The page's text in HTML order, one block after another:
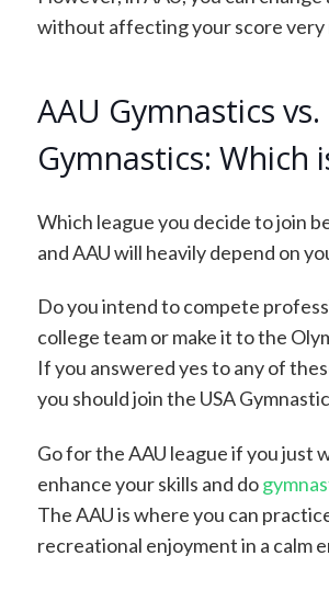
without affecting your score very
AAU Gymnastics vs.
Gymnastics: Which
Which league you decide to join
and AAU will heavily depend on
Do you intend to compete
college team or make it to the
If you answered yes to any of
you should join the USA
Go for the AAU league if you just
enhance your skills and do
The AAU is where you can
recreational enjoyment in a calm